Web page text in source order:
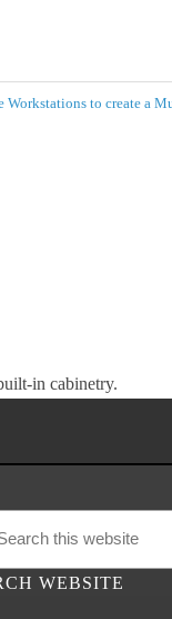
Workstations to create a
in cabinetry.
WEBSITE